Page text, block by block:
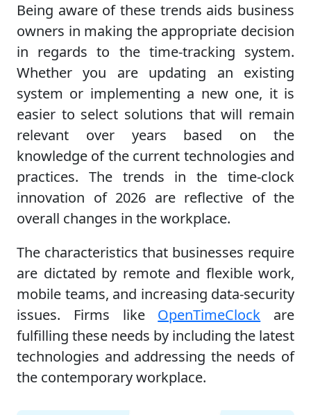
Being aware of these trends aids business
owners in making the appropriate decision
in regards to the time-tracking system.
Whether you are updating an existing
system or implementing a new one, it is
easier to select solutions that will remain
relevant over years based on the
knowledge of the current technologies and
practices. The trends in the time-clock
innovation of 2026 are reflective of the
overall changes in the workplace.
The characteristics that businesses require
are dictated by remote and flexible work,
mobile teams, and increasing data-security
issues. Firms like OpenTimeClock are
fulfilling these needs by including the latest
technologies and addressing the needs of
the contemporary workplace.